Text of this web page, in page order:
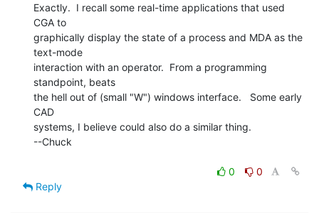
Exactly.  I recall some real-time applications that used
CGA to
graphically display the state of a process and MDA as the
text-mode
interaction with an operator.  From a programming
standpoint, beats
the hell out of (small "W") windows interface.   Some early
CAD
systems, I believe could also do a similar thing.
--Chuck
0
0
Reply